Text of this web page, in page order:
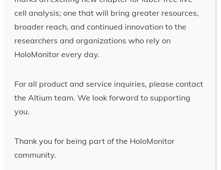
cell analysis; one that will bring greater resources,
broader reach, and continued innovation to the
researchers and organizations who rely on
HoloMonitor every day.
For all product and service inquiries, please contact
the Altium team. We look forward to supporting
you.
Thank you for being part of the HoloMonitor
community.